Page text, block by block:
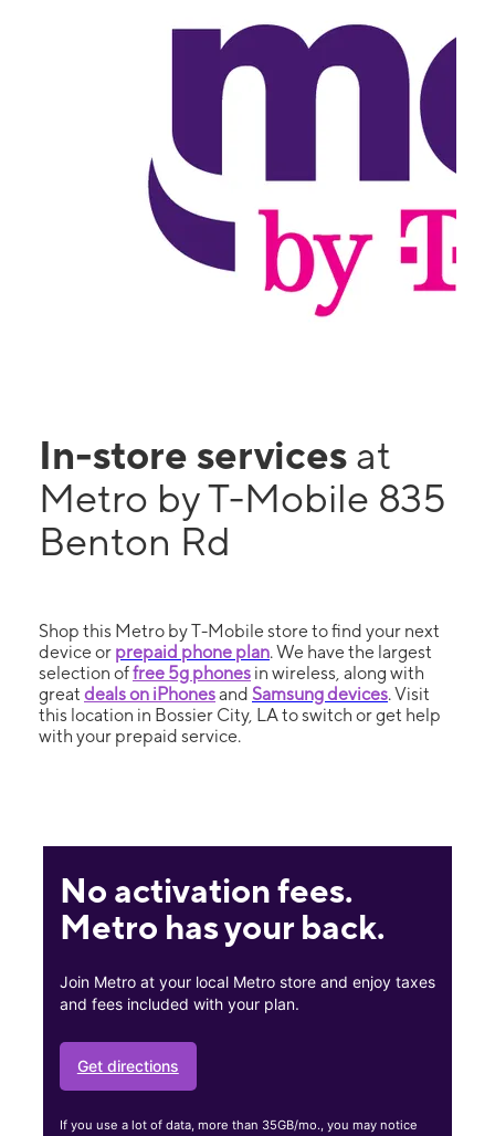
In-store services at
Metro by T-Mobile 835
Benton Rd
Shop this Metro by T-Mobile store to find your next
device or prepaid phone plan. We have the largest
selection offree 5g phones in wireless, along with
great deals on iPhonesand Samsung devices. Visit
this location in Bossier City, LA to switch or get help
with your prepaid service.
No activation fees.
Metro has your back.
Join Metro at your local Metro store and enjoy taxes
and fees included with your plan.
Get directions
If you use a lot of data, more than 35GB/mo., you may notice